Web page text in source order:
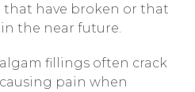
that have broken or that
the near future.
fillings often crack
pain when